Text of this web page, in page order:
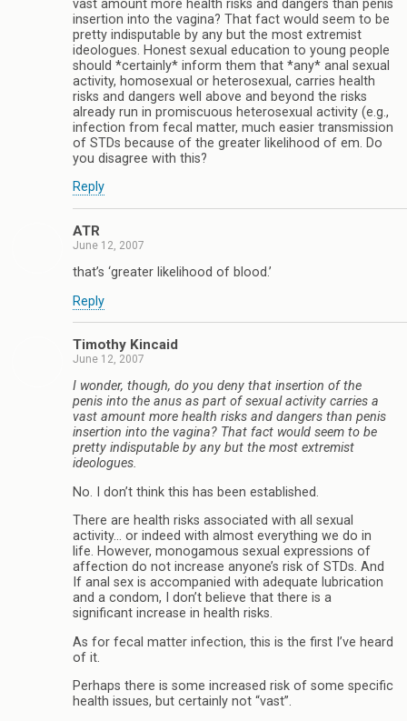
vast amount more health risks and dangers than penis
insertion into the vagina? That fact would seem to be
pretty indisputable by any but the most extremist
ideologues. Honest sexual education to young people
should *certainly* inform them that *any* anal sexual
activity, homosexual or heterosexual, carries health
risks and dangers well above and beyond the risks
already run in promiscuous heterosexual activity (e.g.,
infection from fecal matter, much easier transmission
of STDs because of the greater likelihood of em. Do
you disagree with this?
Reply
ATR
June 12, 2007
that’s ‘greater likelihood of blood.’
Reply
Timothy Kincaid
June 12, 2007
I wonder, though, do you deny that insertion of the
penis into the anus as part of sexual activity carries a
vast amount more health risks and dangers than penis
insertion into the vagina? That fact would seem to be
pretty indisputable by any but the most extremist
ideologues.
No. I don’t think this has been established.
There are health risks associated with all sexual
activity… or indeed with almost everything we do in
life. However, monogamous sexual expressions of
affection do not increase anyone’s risk of STDs. And
If anal sex is accompanied with adequate lubrication
and a condom, I don’t believe that there is a
significant increase in health risks.
As for fecal matter infection, this is the first I’ve heard
of it.
Perhaps there is some increased risk of some specific
health issues, but certainly not “vast”.